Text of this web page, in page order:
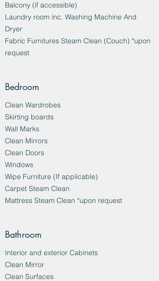
Balcony (if accessible)
Laundry room inc. Washing Machine And
Dryer
Fabric Furnitures Steam Clean (Couch) *upon
request
Bedroom
Clean Wardrobes
Skirting boards
Wall Marks
Clean Mirrors
Clean Doors
Windows
Wipe Furniture (If applicable)
Carpet Steam Clean
Mattress Steam Clean *upon request
Bathroom
Interior and exterior Cabinets
Clean Mirror
Clean Surfaces